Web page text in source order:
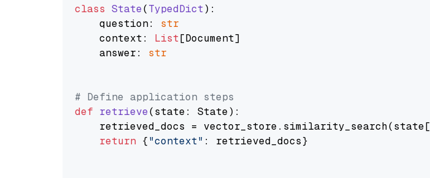
class State(TypedDict):
    question:
str
    context:
List[Document]
    answer:
str
# Define application steps
def retrieve(state: State):
    retrieved_docs = vector_store.similarity_search(state[
return {"context" : retrieved_docs}